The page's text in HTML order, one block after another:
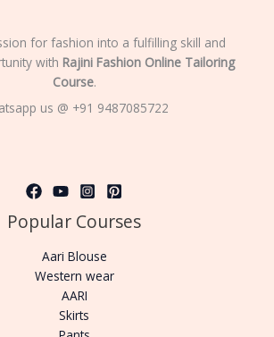
for fashion into a fulfilling skill and
with Rajini Fashion Online Tailoring
Course.
us @ +91 9487085722
Popular Courses
Aari Blouse
Western wear
AARI
Skirts